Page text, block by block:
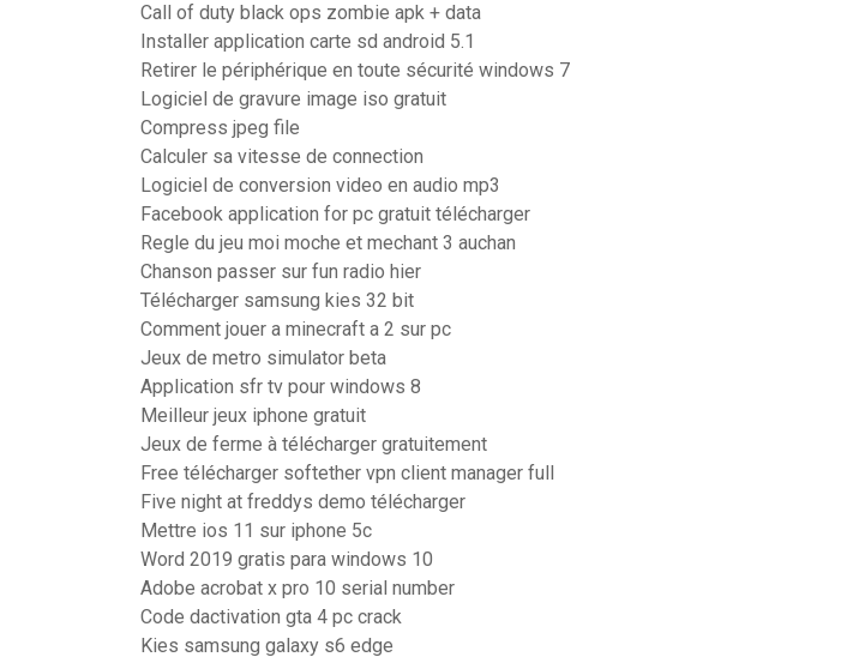
Call of duty black ops zombie apk + data
Installer application carte sd android 5.1
Retirer le périphérique en toute sécurité windows 7
Logiciel de gravure image iso gratuit
Compress jpeg file
Calculer sa vitesse de connection
Logiciel de conversion video en audio mp3
Facebook application for pc gratuit télécharger
Regle du jeu moi moche et mechant 3 auchan
Chanson passer sur fun radio hier
Télécharger samsung kies 32 bit
Comment jouer a minecraft a 2 sur pc
Jeux de metro simulator beta
Application sfr tv pour windows 8
Meilleur jeux iphone gratuit
Jeux de ferme à télécharger gratuitement
Free télécharger softether vpn client manager full
Five night at freddys demo télécharger
Mettre ios 11 sur iphone 5c
Word 2019 gratis para windows 10
Adobe acrobat x pro 10 serial number
Code dactivation gta 4 pc crack
Kies samsung galaxy s6 edge